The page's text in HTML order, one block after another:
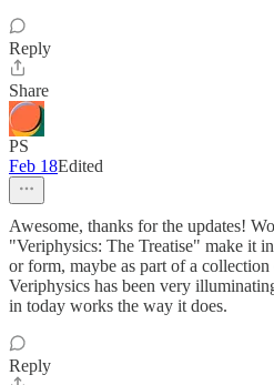
Reply
Share
PS
Feb 18Edited
Awesome, thanks for the updates!
"Veriphysics: The Treatise" make it
or form, maybe as part of a
Veriphysics has been very
in today works the way it does.
Reply